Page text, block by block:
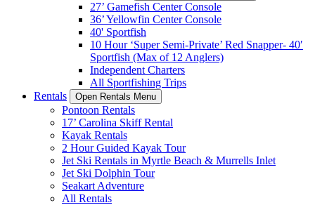
27’ Gamefish Center Console
36’ Yellowfin Center Console
40' Sportfish
10 Hour ‘Super Semi-Private’ Red Snapper- 40′
Sportfish (Max of 12 Anglers)
Independent Charters
All Sportfishing Trips
Rentals
Open Rentals Menu
Pontoon Rentals
17’ Carolina Skiff Rental
Kayak Rentals
2 Hour Guided Kayak Tour
Jet Ski Rentals in Myrtle Beach & Murrells Inlet
Jet Ski Dolphin Tour
Seakart Adventure
All Rentals